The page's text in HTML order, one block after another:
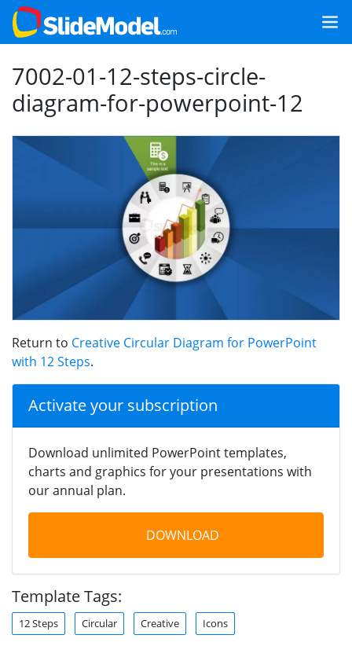
7002-01-12-steps-circle-
diagram-for-powerpoint-12
Return to Creative Circular Diagram for PowerPoint
with 12 Steps.
Activate your subscription
Download unlimited PowerPoint templates,
charts and graphics for your presentations with
our annual plan.
DOWNLOAD
Template Tags:
12 Steps Circular Creative Icons